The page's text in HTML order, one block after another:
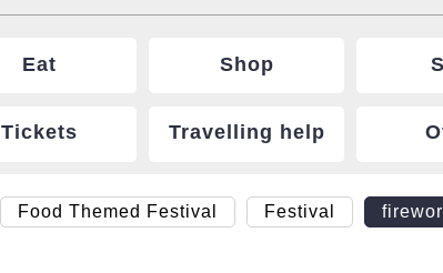
Eat Shop
Tickets Travelling help
Food Themed Festival Festival